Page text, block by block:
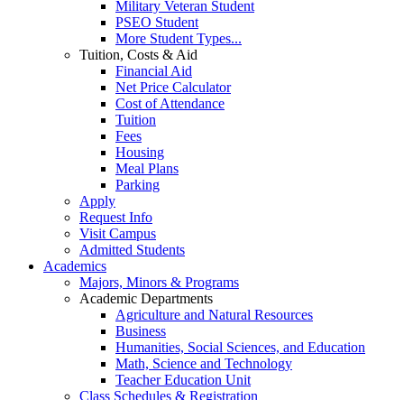
Military Veteran Student
PSEO Student
More Student Types...
Tuition, Costs & Aid
Financial Aid
Net Price Calculator
Cost of Attendance
Tuition
Fees
Housing
Meal Plans
Parking
Apply
Request Info
Visit Campus
Admitted Students
Academics
Majors, Minors & Programs
Academic Departments
Agriculture and Natural Resources
Business
Humanities, Social Sciences, and Education
Math, Science and Technology
Teacher Education Unit
Class Schedules & Registration